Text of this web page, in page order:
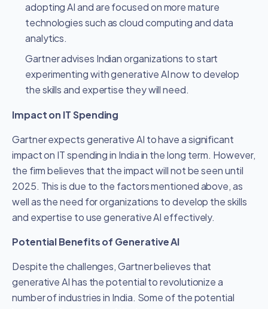
adopting AI and are focused on more mature
technologies such as cloud computing and data
analytics.
Gartner advises Indian organizations to start
experimenting with generative AI now to develop
the skills and expertise they will need.
Impact on IT Spending
Gartner expects generative AI to have a significant
impact on IT spending in India in the long term. However,
the firm believes that the impact will not be seen until
2025. This is due to the factors mentioned above, as
well as the need for organizations to develop the skills
and expertise to use generative AI effectively.
Potential Benefits of Generative AI
Despite the challenges, Gartner believes that
generative AI has the potential to revolutionize a
number of industries in India. Some of the potential